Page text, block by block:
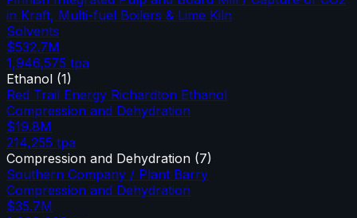
in Kraft, Multi-fuel Boilers & Lime Kiln
Solvents
$532.7M
1,946,575 tpa
Ethanol (1)
Red Trail Energy Richardton Ethanol
Compression and Dehydration
$19.8M
214,255 tpa
Compression and Dehydration (7)
Southern Company / Plant Barry
Compression and Dehydration
$35.7M